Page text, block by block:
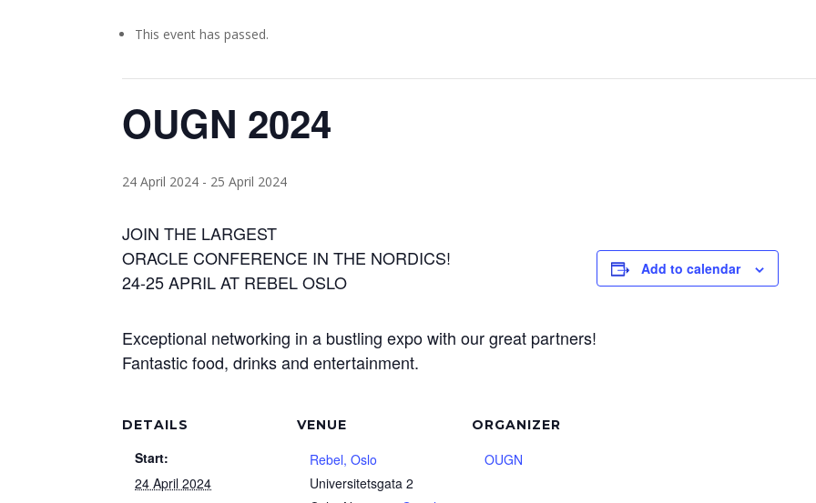
This event has passed.
OUGN 2024
24 April 2024 - 25 April 2024
JOIN THE LARGEST
ORACLE CONFERENCE IN THE NORDICS!
24-25 APRIL AT REBEL OSLO
Exceptional networking in a bustling expo with our great partners!
Fantastic food, drinks and entertainment.
Add to calendar
DETAILS
Start:
24 April 2024
VENUE
Rebel, Oslo
Universitetsgata 2
ORGANIZER
OUGN